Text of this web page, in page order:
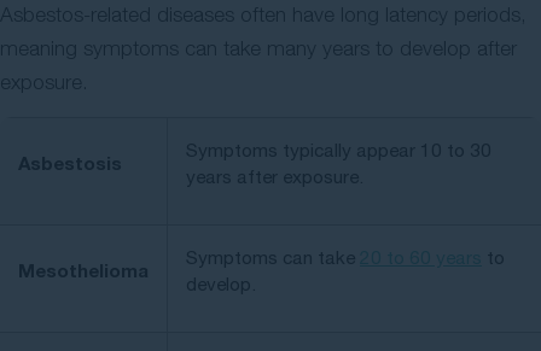
Asbestos-related diseases often have long latency periods,
meaning symptoms can take many years to develop after
exposure.
Asbestosis
Symptoms typically appear 10 to 30
years after exposure.
Mesothelioma
Symptoms can take
to
develop.